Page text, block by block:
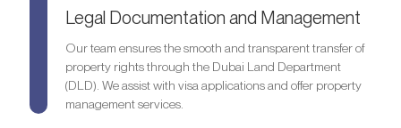
Legal Documentation and Management
Our team ensures the smooth and transparent transfer of
property rights through the Dubai Land Department
(DLD). We assist with visa applications and offer property
management services.